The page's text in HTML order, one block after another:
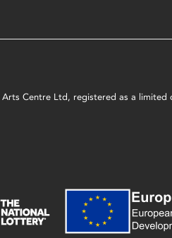
Centre Ltd, registered as a limited